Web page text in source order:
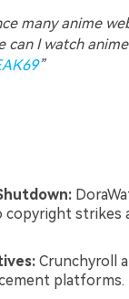
many anime
can I watch
”
copyright strikes
Crunchyroll
platforms.